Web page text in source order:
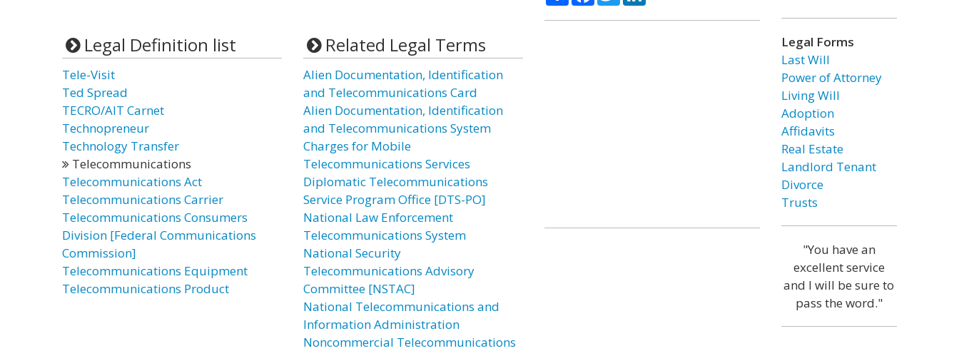
Legal Definition list
Tele-Visit
Ted Spread
TECRO/AIT Carnet
Technopreneur
Technology Transfer
Telecommunications
Telecommunications Act
Telecommunications Carrier
Telecommunications Consumers
Division [Federal Communications
Commission]
Telecommunications Equipment
Telecommunications Product
Related Legal Terms
Alien Documentation, Identification
and Telecommunications Card
Alien Documentation, Identification
and Telecommunications System
Charges for Mobile
Telecommunications Services
Diplomatic Telecommunications
Service Program Office [DTS-PO]
National Law Enforcement
Telecommunications System
National Security
Telecommunications Advisory
Committee [NSTAC]
National Telecommunications and
Information Administration
Noncommercial Telecommunications
Legal Forms
Last Will
Power of Attorney
Living Will
Adoption
Affidavits
Real Estate
Landlord Tenant
Divorce
Trusts
"You have an
excellent service
and I will be sure to
pass the word."